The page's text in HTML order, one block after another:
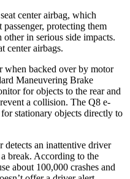
center airbag, which
protecting them
in serious side impacts.
center airbags.
when backed over by motor
Maneuvering Brake
for objects to the rear and
a collision. The Q8 e-
stationary objects directly to
an inattentive driver
break. According to the
about 100,000 crashes and